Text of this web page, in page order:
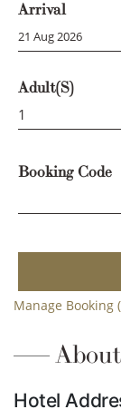
Arrival
Adult(s)
Booking Code
Manage Booking
Hotel